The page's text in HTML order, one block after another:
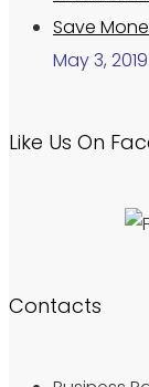
Save
May 3, 2019
Like Us On
Contacts